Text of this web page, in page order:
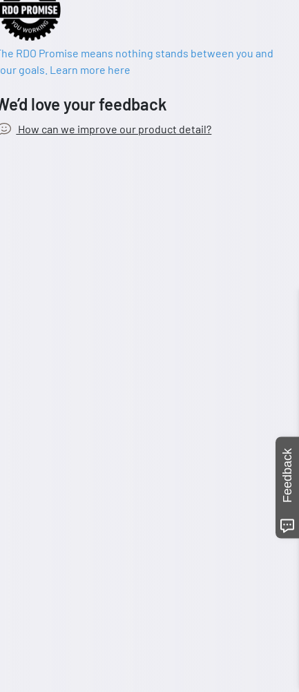
RDO Promise means nothing stands between you and
goals. Learn more here
love your feedback
How can we improve our product detail?
Feedback